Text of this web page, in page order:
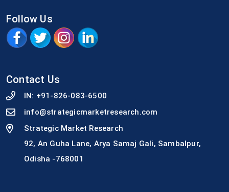
Follow Us
Contact Us
IN: +91-826-083-6500
info@strategicmarketresearch.com
Strategic Market Research
92, An Guha Lane, Arya Samaj Gali, Sambalpur,
Odisha -768001